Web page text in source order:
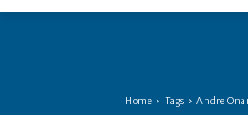
Home Tags Andre